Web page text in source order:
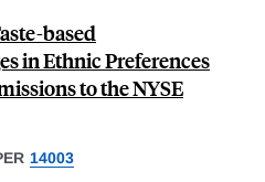
based
in Ethnic Preferences
to the NYSE
14003